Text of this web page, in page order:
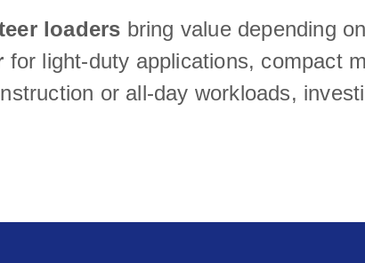
loaders bring value depending
for light-duty applications, compact
or all-day workloads,